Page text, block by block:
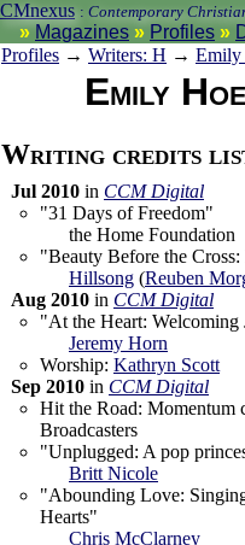
CMnexus : Contemporary
Magazines Profiles
Profiles → Writers: H → Emily
Emily
Writing credits
Jul 2010 in CCM Digital
"31 Days of Freedom"
the Home Foundation
"Beauty Before the
Hillsong (Reuben
Aug 2010 in CCM Digital
"At the Heart: Welcoming
Jeremy Horn
Worship: Kathryn Scott
Sep 2010 in CCM Digital
Hit the Road: Momentum
Broadcasters
"Unplugged: A pop
Britt Nicole
"Abounding Love:
Hearts"
Chris McClarney